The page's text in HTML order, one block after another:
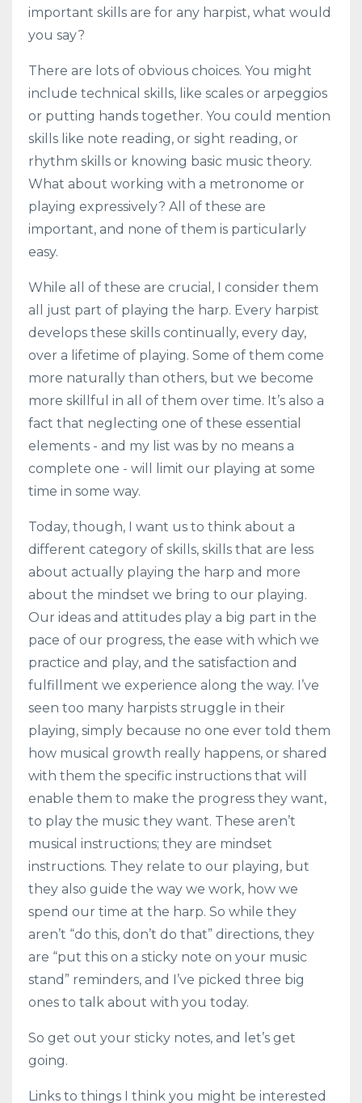
important skills are for any harpist, what would
you say?
There are lots of obvious choices. You might
include technical skills, like scales or arpeggios
or putting hands together. You could mention
skills like note reading, or sight reading, or
rhythm skills or knowing basic music theory.
What about working with a metronome or
playing expressively? All of these are
important, and none of them is particularly
easy.
While all of these are crucial, I consider them
all just part of playing the harp. Every harpist
develops these skills continually, every day,
over a lifetime of playing. Some of them come
more naturally than others, but we become
more skillful in all of them over time. It’s also a
fact that neglecting one of these essential
elements - and my list was by no means a
complete one - will limit our playing at some
time in some way.
Today, though, I want us to think about a
different category of skills, skills that are less
about actually playing the harp and more
about the mindset we bring to our playing.
Our ideas and attitudes play a big part in the
pace of our progress, the ease with which we
practice and play, and the satisfaction and
fulfillment we experience along the way. I’ve
seen too many harpists struggle in their
playing, simply because no one ever told them
how musical growth really happens, or shared
with them the specific instructions that will
enable them to make the progress they want,
to play the music they want. These aren’t
musical instructions; they are mindset
instructions. They relate to our playing, but
they also guide the way we work, how we
spend our time at the harp. So while they
aren’t “do this, don’t do that” directions, they
are “put this on a sticky note on your music
stand” reminders, and I’ve picked three big
ones to talk about with you today.
So get out your sticky notes, and let’s get
going.
Links to things I think you might be interested